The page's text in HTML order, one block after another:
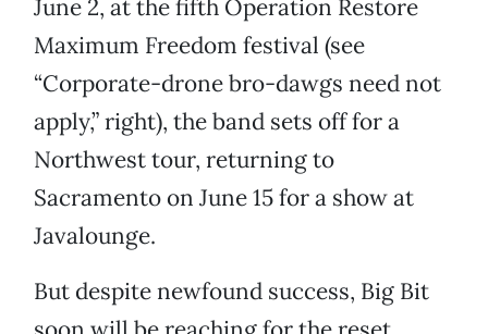
June 2, at the fifth Operation Restore
Maximum Freedom festival (see
“Corporate-drone bro-dawgs need not
apply,” right), the band sets off for a
Northwest tour, returning to
Sacramento on June 15 for a show at
Javalounge.
But despite newfound success, Big Bit